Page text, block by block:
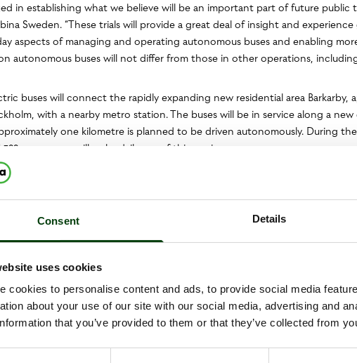
Consent Details
uses cookies
cookies to personalise content and ads, to provide social media
about your use of our site with our social media, advertising and
that you’ve provided to them or that they’ve collected from
in establishing what we believe will be an important part of future public
Sweden. “These trials will provide a great deal of insight and
aspects of managing and operating autonomous buses and enabling
autonomous buses will not differ from those in other operations,
buses will connect the rapidly expanding new residential area Barkarby,
with a nearby metro station. The buses will be in service along a
one kilometre is planned to be driven autonomously. During
passengers will make daily use of this service.
autonomous buses will be jointly managed by Scania and Nobina.
started and the trial period is planned to begin in 2020. Throughout
speeds, uptime, on-time performance, deviation response and passenger
projects are already under way in Barkarby which has been described as
Europe's first self-driving electric buses in regular scheduled traffic, Bus
– all in collaboration between Region Stockholm, Järfälla Municipality
Scania Citywide LF (low floor)